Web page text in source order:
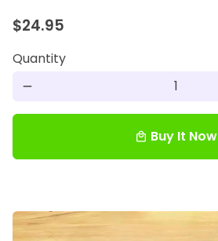
$24.95
Quantity
remove
local_mall Buy It Now